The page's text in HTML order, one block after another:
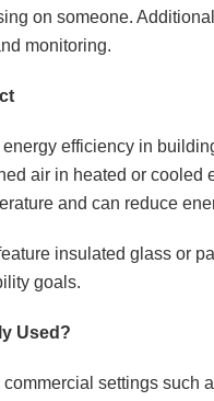
on someone.
monitoring.
efficiency in
air in heated or cooled
and can reduce
insulated glass or
goals.
Used?
settings such